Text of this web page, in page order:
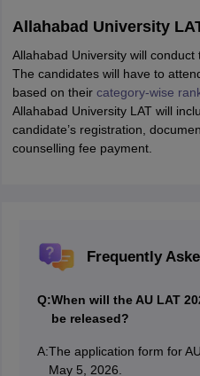
Allahabad University
Allahabad University will conduct
The candidates will have to
based on their category-wise
Allahabad University LAT will
candidate’s registration,
counselling fee payment.
Frequently
Q:When will the AU LAT
be released?
A:The application form for
May 5, 2026.